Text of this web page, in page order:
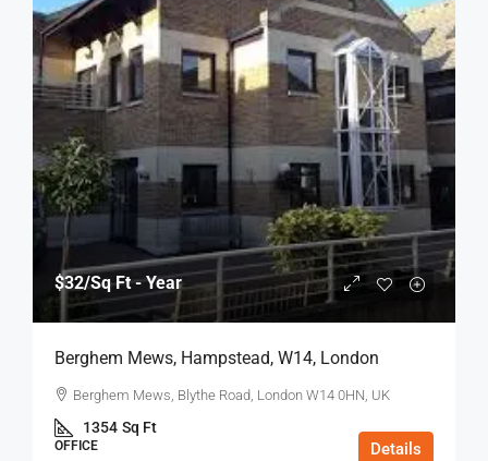
$32/Sq Ft - Year
Berghem Mews, Hampstead, W14, London
Berghem Mews, Blythe Road, London W14 0HN, UK
1354 Sq Ft
OFFICE Details